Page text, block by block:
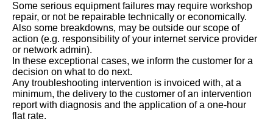
Some serious equipment failures may require workshop
repair, or not be repairable technically or economically.
Also some breakdowns, may be outside our scope of
action (e.g. responsibility of your internet service provider
or network admin).
In these exceptional cases, we inform the customer for a
decision on what to do next.
Any troubleshooting intervention is invoiced with, at a
minimum, the delivery to the customer of an intervention
report with diagnosis and the application of a one-hour
flat rate.